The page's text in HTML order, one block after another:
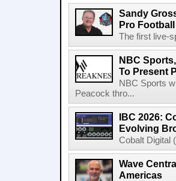
Sandy
Pro
The first live-
NBC
To Present
NBC Sports
Peacock thro...
IBC 2026:
Evolving
Cobalt Digital
Wave
Americas